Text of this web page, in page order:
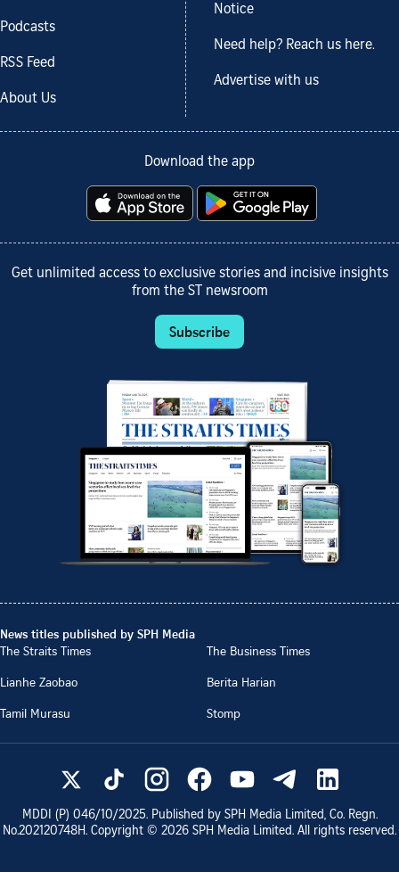
Podcasts
RSS Feed
About Us
Notice
Need help? Reach us here.
Advertise with us
Download the app
Get unlimited access to exclusive stories and incisive insights
from the ST newsroom
Subscribe
News titles published by SPH Media
The Straits Times
The Business Times
Lianhe Zaobao
Berita Harian
Tamil Murasu
Stomp
MDDI (P) 046/10/2025. Published by SPH Media Limited, Co. Regn.
No.202120748H. Copyright © 2026 SPH Media Limited. All rights reserved.